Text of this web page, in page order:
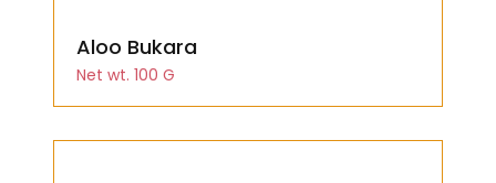
Aloo Bukara
Net wt. 100 G